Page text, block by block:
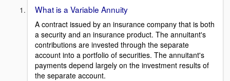
What is a Variable Annuity
A contract issued by an insurance company that is both
a security and an insurance product. The annuitant's
contributions are invested through the separate
account into a portfolio of securities. The annuitant's
payments depend largely on the investment results of
the separate account.